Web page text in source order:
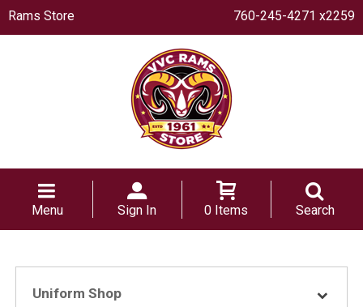
Rams Store 760-245-4271 x2259
Menu Sign In 0 Items Search
Uniform Shop